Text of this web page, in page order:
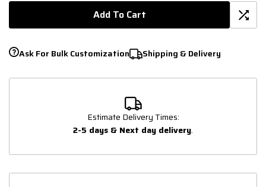
Add To Cart
Ask For Bulk Customization Shipping & Delivery
Estimate Delivery Times:
2-5 days & Next day delivery.